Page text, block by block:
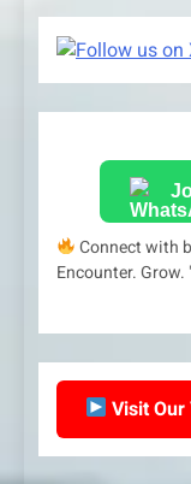
Connect with
Encounter.
Visit Our